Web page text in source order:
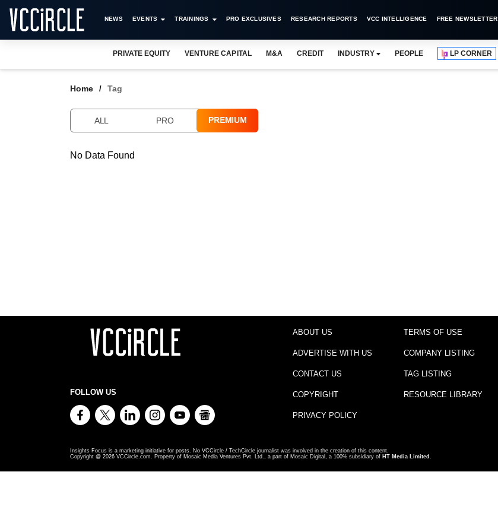
NEWS EVENTS TRAININGS PRO EXCLUSIVES RESEARCH REPORTS VCC INTELLIGENCE FREE NEWSLETTER
PRIVATE EQUITY VENTURE CAPITAL M&A CREDIT INDUSTRY PEOPLE LP CORNER
Home Tag
ALL PRO PREMIUM
No Data Found
FOLLOW US
ABOUT US
ADVERTISE WITH US
CONTACT US
COPYRIGHT
PRIVACY POLICY
TERMS OF USE
COMPANY LISTING
TAG LISTING
RESOURCE LIBRARY
Insights Focus is a marketing initiative for posts. No VCCircle / TechCircle journalist was involved in the creation of this content.
Copyright @ 2026 VCCircle.com. Property of Mosaic Media Ventures Pvt. Ltd., a part of Mosaic Digital, a 100% subsidiary of HT Media Limited .